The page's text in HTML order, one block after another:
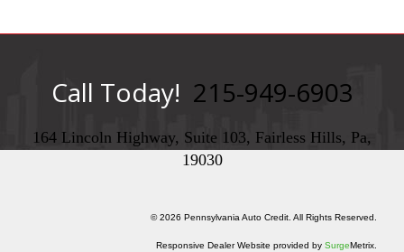
Call Today! 215-949-6903
164 Lincoln Highway, Suite 103, Fairless Hills, Pa,
19030
© 2026 Pennsylvania Auto Credit. All Rights Reserved.
Responsive Dealer Website provided by SurgeMetrix.